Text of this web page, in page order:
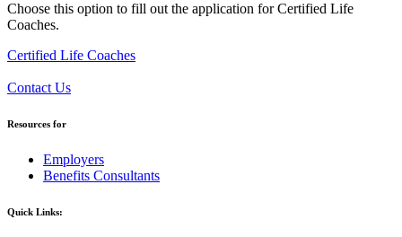
Choose this option to fill out the application for Certified Life
Coaches.
Certified Life Coaches
Contact Us
Resources for
Employers
Benefits Consultants
Quick Links: